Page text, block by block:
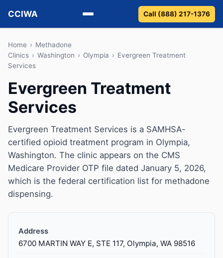
CCIWA
Methadone
Suboxone
Vivitrol
Guides
About
Call (888) 217-1376
Home › Methadone
Clinics › Washington › Olympia › Evergreen Treatment
Services
Evergreen Treatment
Services
Evergreen Treatment Services is a SAMHSA-
certified opioid treatment program in Olympia,
Washington. The clinic appears on the CMS
Medicare Provider OTP file dated January 5, 2026,
which is the federal certification list for methadone
dispensing.
Address
6700 MARTIN WAY E, STE 117, Olympia, WA 98516